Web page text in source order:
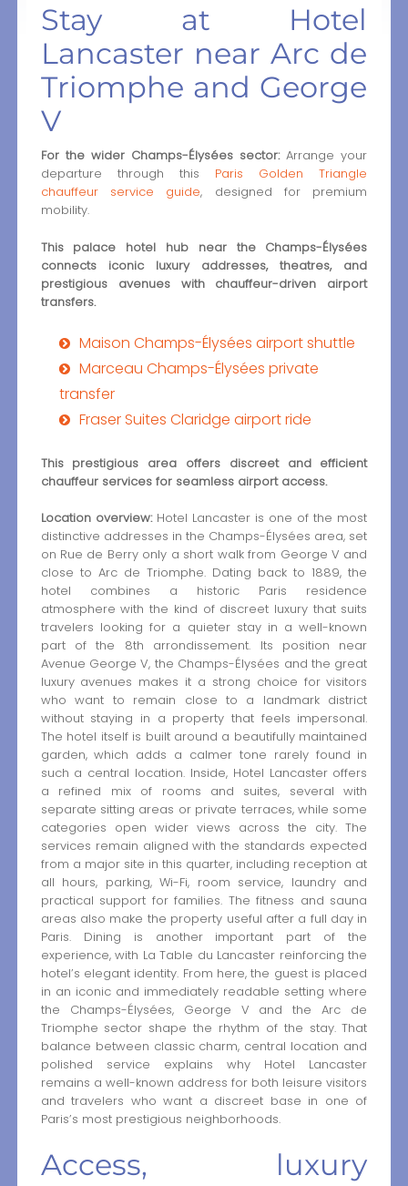
Stay at Hotel
Lancaster near Arc de
Triomphe and George
V
For the wider Champs-Élysées sector:Arrange your
departure through this Paris Golden Triangle
chauffeur service guide, designed for premium
mobility.
This palace hotel hub near the Champs-Élysées
connects iconic luxury addresses, theatres, and
prestigious avenues with chauffeur-driven airport
transfers.
Maison Champs-Élysées airport shuttle
Marceau Champs-Élysées private
transfer
Fraser Suites Claridge airport ride
This prestigious area offers discreet and efficient
chauffeur services for seamless airport access.
Location overview:Hotel Lancaster is one of the most
distinctive addresses in the Champs-Élysées area, set
on Rue de Berry only a short walk from George V and
close to Arc de Triomphe. Dating back to 1889, the
hotel combines a historic Paris residence
atmosphere with the kind of discreet luxury that suits
travelers looking for a quieter stay in a well-known
part of the 8th arrondissement. Its position near
Avenue George V, the Champs-Élysées and the great
luxury avenues makes it a strong choice for visitors
who want to remain close to a landmark district
without staying in a property that feels impersonal.
The hotel itself is built around a beautifully maintained
garden, which adds a calmer tone rarely found in
such a central location. Inside, Hotel Lancaster offers
a refined mix of rooms and suites, several with
separate sitting areas or private terraces, while some
categories open wider views across the city. The
services remain aligned with the standards expected
from a major site in this quarter, including reception at
all hours, parking, Wi-Fi, room service, laundry and
practical support for families. The fitness and sauna
areas also make the property useful after a full day in
Paris. Dining is another important part of the
experience, with La Table du Lancaster reinforcing the
hotel’s elegant identity. From here, the guest is placed
in an iconic and immediately readable setting where
the Champs-Élysées, George V and the Arc de
Triomphe sector shape the rhythm of the stay. That
balance between classic charm, central location and
polished service explains why Hotel Lancaster
remains a well-known address for both leisure visitors
and travelers who want a discreet base in one of
Paris’s most prestigious neighborhoods.
Access, luxury